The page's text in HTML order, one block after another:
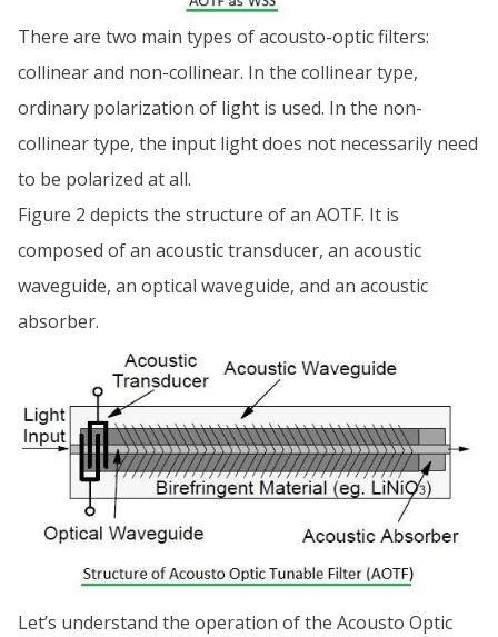
There are two main types of acousto-optic filters:
collinear and non-collinear. In the collinear type,
ordinary polarization of light is used. In the non-
collinear type, the input light does not necessarily need
to be polarized at all.
Figure 2 depicts the structure of an AOTF. It is
composed of an acoustic transducer, an acoustic
waveguide, an optical waveguide, and an acoustic
absorber.
Let’s understand the operation of the Acousto Optic